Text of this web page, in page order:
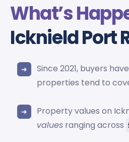
What’s
Icknield Port
Since 2021, buyers
properties tend to
Property values on
values ranging across